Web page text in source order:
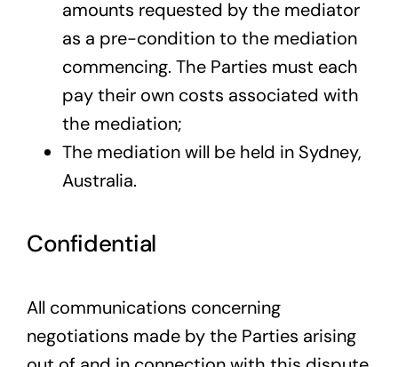
amounts requested by the mediator
as a pre-condition to the mediation
commencing. The Parties must each
pay their own costs associated with
the mediation;
The mediation will be held in Sydney,
Australia.
Confidential
All communications concerning
negotiations made by the Parties arising